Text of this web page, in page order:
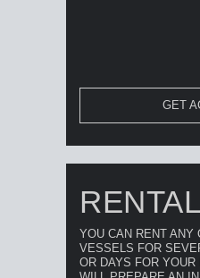
YOU CAN RENT ANY
VESSELS FOR
OR DAYS FOR YOUR
RENTAL
GET